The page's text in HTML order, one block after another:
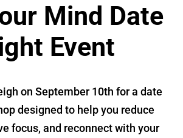
Mind Date
Event
on September 10th for a date
designed to help you reduce
focus, and reconnect with your